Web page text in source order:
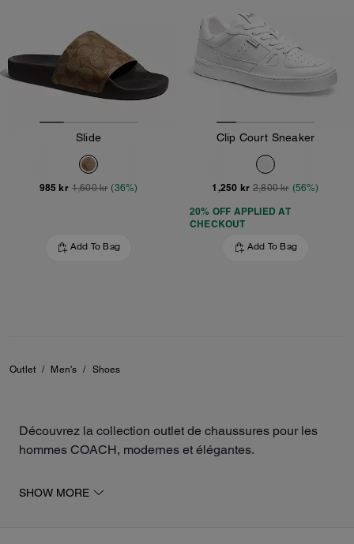
Slide
985 kr 1,600 kr (36%)
Add To Bag
Clip Court Sneaker
1,250 kr 2,800 kr (56%)
20% OFF APPLIED AT
CHECKOUT
Add To Bag
Outlet / Men's / Shoes
Découvrez la collection outlet de chaussures pour les
hommes COACH, modernes et élégantes.
sandales, ainsi que des chaussures de sport pour
SHOW MORE